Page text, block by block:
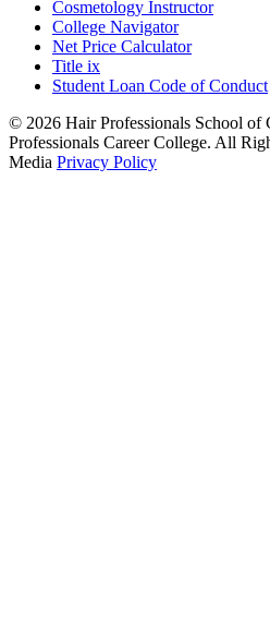
Cosmetology Instructor
College Navigator
Net Price Calculator
Title ix
Student Loan Code of Conduct
© 2026 Hair Professionals School of
Professionals Career College. All
Media Privacy Policy